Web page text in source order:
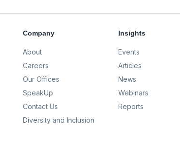
Company
About
Careers
Our Offices
SpeakUp
Contact Us
Diversity and Inclusion
Insights
Events
Articles
News
Webinars
Reports